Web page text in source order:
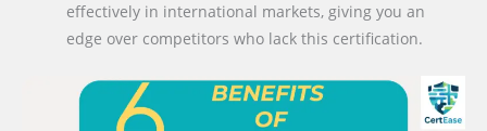
effectively in international markets, giving you an
edge over competitors who lack this certification.